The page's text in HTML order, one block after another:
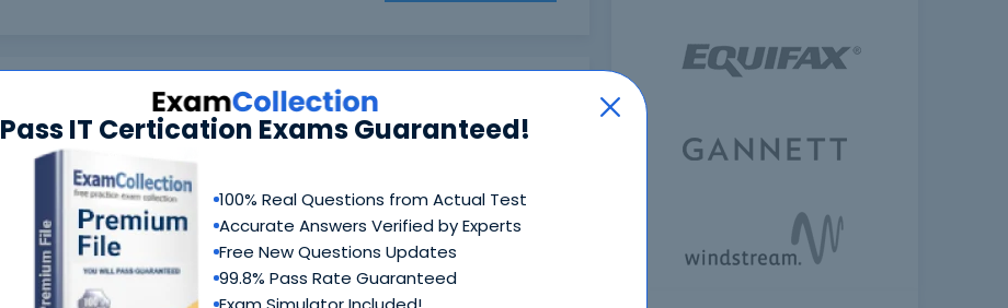
Pass IT Certication Exams Guaranteed!
100% Real Questions from Actual Test
Accurate Answers Verified by Experts
Free New Questions Updates
99.8% Pass Rate Guaranteed